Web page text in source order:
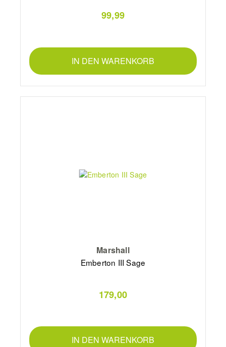
99,99
IN DEN WARENKORB
Marshall
Emberton III Sage
179,00
IN DEN WARENKORB